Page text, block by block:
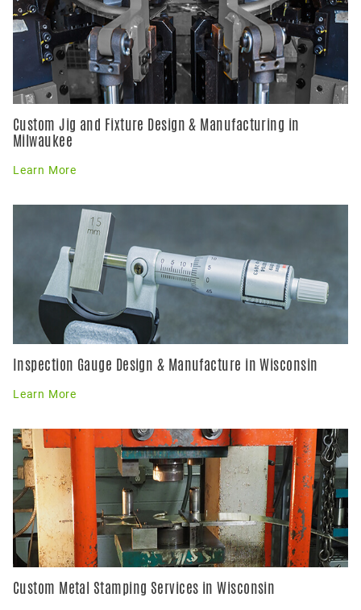
Custom Jig and Fixture Design & Manufacturing in
Milwaukee
Learn More
Inspection Gauge Design & Manufacture in Wisconsin
Learn More
Custom Metal Stamping Services in Wisconsin